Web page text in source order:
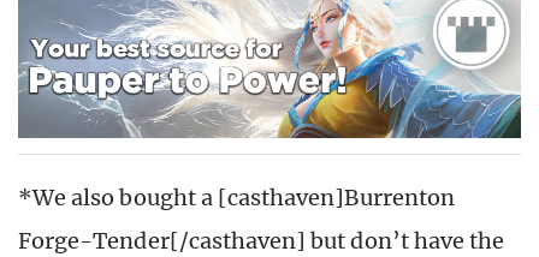
*We also bought a [casthaven]Burrenton
Forge-Tender[/casthaven] but don’t have the